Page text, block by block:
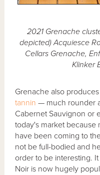
2021 Grenache
depicted) Acquiesce
Cellars Grenache,
Klinker
Grenache also
tannin — much rounder
Cabernet Sauvignon or
today's market
have been coming to
not be full-bodied and
order to be interesting.
Noir is now hugely